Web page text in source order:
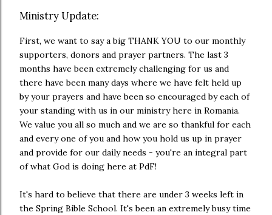
Ministry Update:
First, we want to say a big THANK YOU to our monthly
supporters, donors and prayer partners. The last 3
months have been extremely challenging for us and
there have been many days where we have felt held up
by your prayers and have been so encouraged by each of
your standing with us in our ministry here in Romania.
We value you all so much and we are so thankful for each
and every one of you and how you hold us up in prayer
and provide for our daily needs - you're an integral part
of what God is doing here at PdF!
It's hard to believe that there are under 3 weeks left in
the Spring Bible School. It's been an extremely busy time